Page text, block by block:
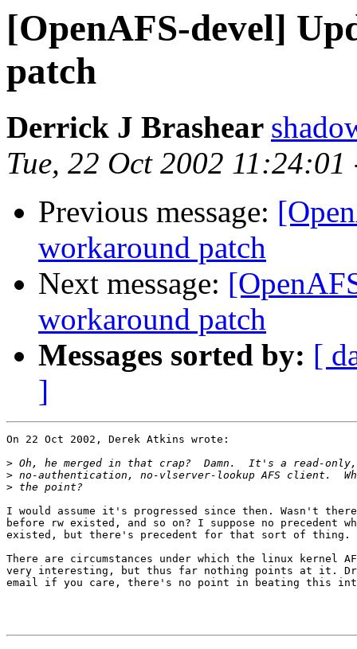
[OpenAFS-devel]
patch
Derrick J Brashear
Tue, 22 Oct 2002
Previous message:
workaround patch
Next message:
workaround patch
Messages sorted by: [
]
On 22 Oct 2002, Derek Atkins wrote:
>
>
>
I would assume it's progressed since then. Wasn't there
before rw existed, and so on? I suppose no precedent
existed, but there's precedent for that sort of thing.
There are circumstances under which the linux kernel
very interesting, but thus far nothing points at it.
email if you care, there's no point in beating this